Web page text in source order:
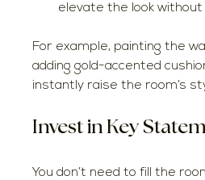
elevate the look without
For example, painting the
adding gold-accented
instantly raise the room’s
Invest in Key
You don’t need to fill the